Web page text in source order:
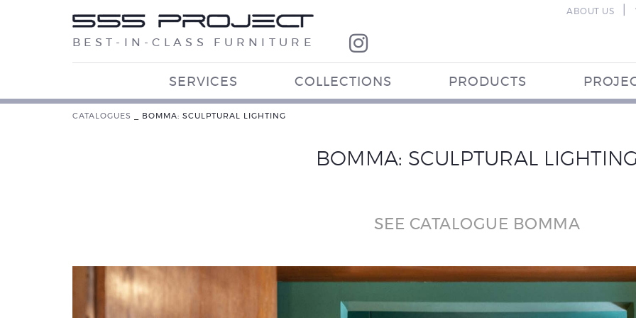
BEST-IN-CLASS FURNITURE
ABOUT US
SERVICES COLLECTIONS PRODUCTS
CATALOGUES BOMMA: SCULPTURAL LIGHTING
BOMMA: SCULPTURAL
SEE CATALOGUE BOMMA